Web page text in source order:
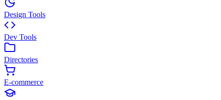
Design Tools
Dev Tools
Directories
E-commerce